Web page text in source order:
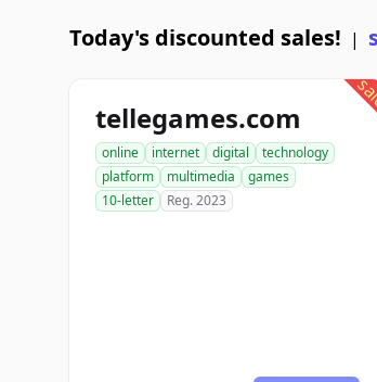
Today's discounted sales! |
tellegames.com
online internet digital
technology
platform
multimedia
games
10-letter
Reg. 2023